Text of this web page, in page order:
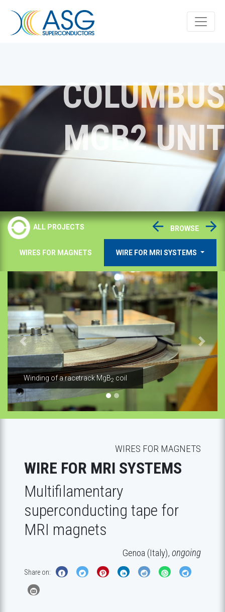
COLUMBUS
MGB2 UNIT
ALL PROJECTS BROWSE
WIRES FOR MAGNETS WIRE FOR MRI SYSTEMS
MgB2 wire - production line
Previous Next
WIRES FOR MAGNETS
WIRE FOR MRI SYSTEMS
Multifilamentary
superconducting tape for
MRI magnets
Genoa (Italy), ongoing
Share on: